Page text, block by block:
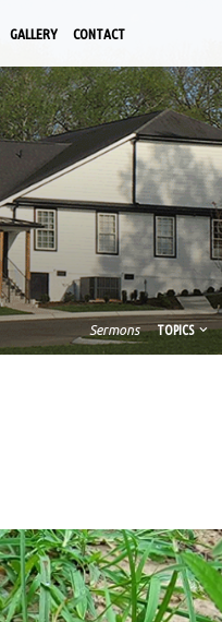
GALLERY CONTACT
Sermons TOPICS